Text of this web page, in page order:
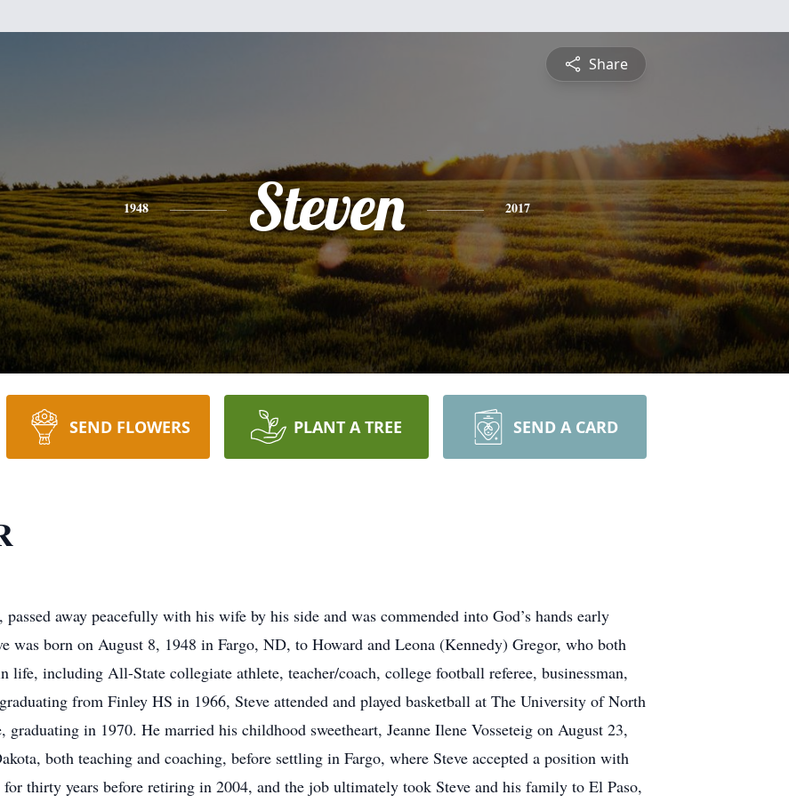
Share
1948 Steven 2017
SEND FLOWERS PLANT A TREE SEND A CARD
away peacefully with his wife by his side and was commended into God’s hands early
was born on August 8, 1948 in Fargo, ND, to Howard and Leona (Kennedy) Gregor, who both
life, including All-State collegiate athlete, teacher/coach, college football referee, businessman,
from Finley HS in 1966, Steve attended and played basketball at The University of North
graduating in 1970. He married his childhood sweetheart, Jeanne Ilene Vosseteig on August 23,
both teaching and coaching, before settling in Fargo, where Steve accepted a position with
thirty years before retiring in 2004, and the job ultimately took Steve and his family to El Paso,